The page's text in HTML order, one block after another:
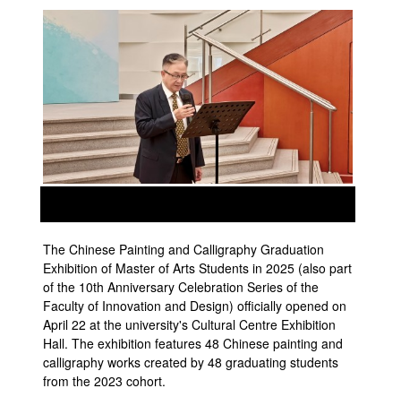
The Chinese Painting and Calligraphy Graduation
Exhibition of Master of Arts Students in 2025 (also part
of the 10th Anniversary Celebration Series of the
Faculty of Innovation and Design) officially opened on
April 22 at the university's Cultural Centre Exhibition
Hall. The exhibition features 48 Chinese painting and
calligraphy works created by 48 graduating students
from the 2023 cohort.